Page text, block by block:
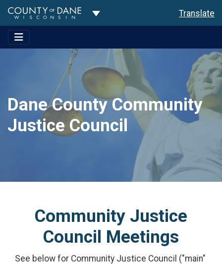
Toggle Dropdown Translate
Dane County Community
Justice Council
Community Justice
Council Meetings
See below for Community Justice Council ("main"